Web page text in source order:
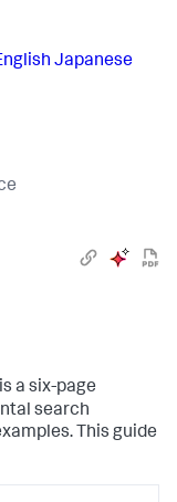
Japanese
is a six-page
search
This guide